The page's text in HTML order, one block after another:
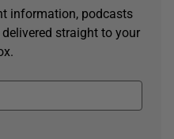
information, podcasts
straight to your